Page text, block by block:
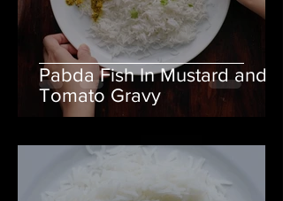
Pabda Fish In Mustard and
Tomato Gravy